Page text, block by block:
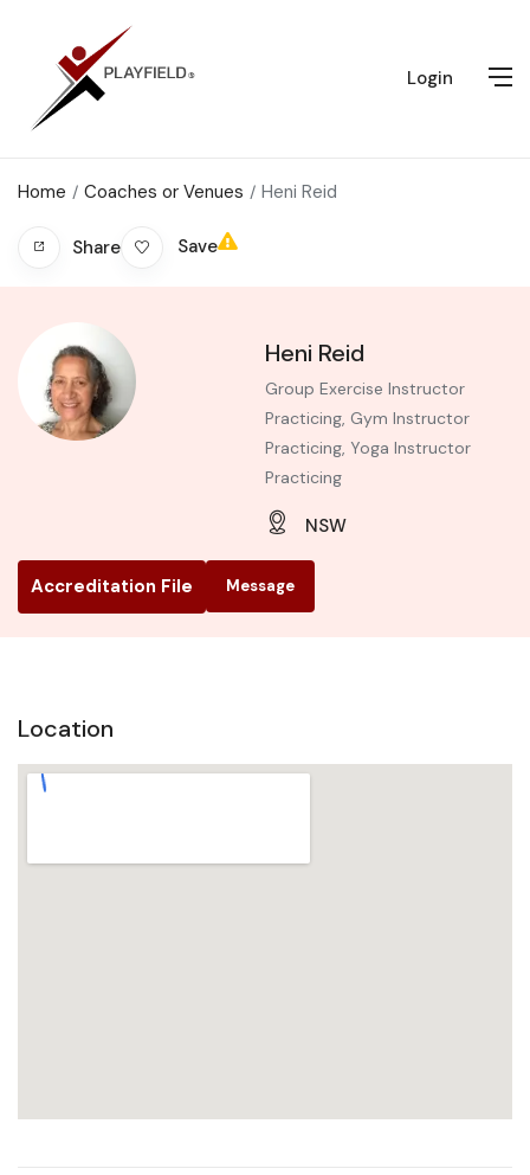
Login
Home Coaches or Venues Heni Reid
Share Save
Heni Reid
Group Exercise Instructor
Practicing, Gym Instructor
Practicing, Yoga Instructor
Practicing
NSW
Accreditation File Message
Location